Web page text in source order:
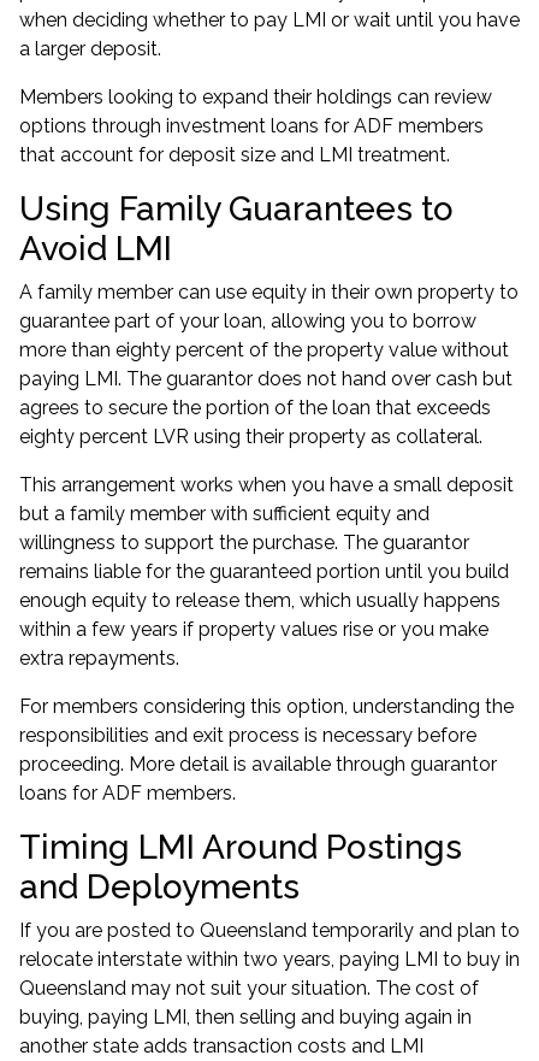
when deciding whether to pay LMI or wait until you have
a larger deposit.
Members looking to expand their holdings can review
options through investment loans for ADF members
that account for deposit size and LMI treatment.
Using Family Guarantees to
Avoid LMI
A family member can use equity in their own property to
guarantee part of your loan, allowing you to borrow
more than eighty percent of the property value without
paying LMI. The guarantor does not hand over cash but
agrees to secure the portion of the loan that exceeds
eighty percent LVR using their property as collateral.
This arrangement works when you have a small deposit
but a family member with sufficient equity and
willingness to support the purchase. The guarantor
remains liable for the guaranteed portion until you build
enough equity to release them, which usually happens
within a few years if property values rise or you make
extra repayments.
For members considering this option, understanding the
responsibilities and exit process is necessary before
proceeding. More detail is available through guarantor
loans for ADF members.
Timing LMI Around Postings
and Deployments
If you are posted to Queensland temporarily and plan to
relocate interstate within two years, paying LMI to buy in
Queensland may not suit your situation. The cost of
buying, paying LMI, then selling and buying again in
another state adds transaction costs and LMI